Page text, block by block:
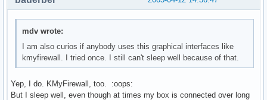
mdv wrote:
I am also curios if anybody uses this graphical interfaces like
kmyfirewall. I tried once. I still can't sleep well because of that.
Yep, I do. KMyFirewall, too. :oops:
But I sleep well, even though at times my box is connected over long